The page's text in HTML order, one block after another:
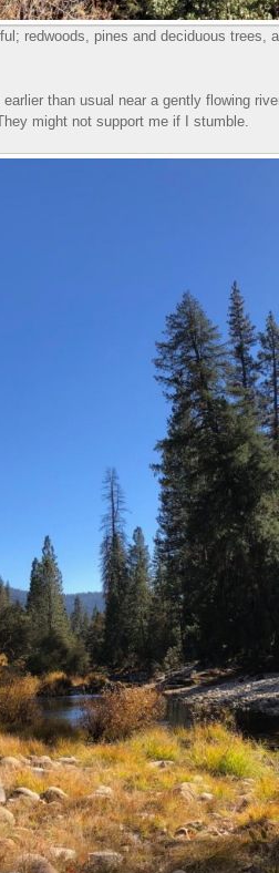
redwoods, pines and deciduous trees,
than usual near a gently flowing
might not support me if I stumble.